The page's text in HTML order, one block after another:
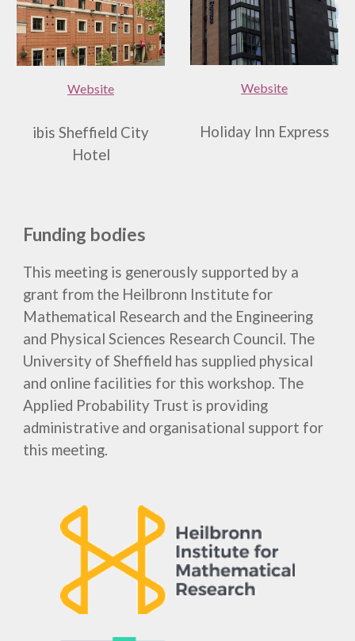
Website
ibis Sheffield City
Hotel
Website
Holiday Inn Express
Funding bodies
This meeting is generously supported by a
grant from the Heilbronn Institute for
Mathematical Research and the Engineering
and Physical Sciences Research Council. The
University of Sheffield has supplied physical
and online facilities for thisworkshop. The
Applied Probability Trust is providing
administrative and organisational support for
this meeting.